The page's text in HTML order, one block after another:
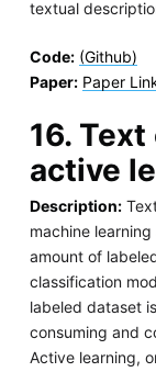
textual
Code: (Github)
Paper: Paper
16.
active
Description:
machine
amount of
classification
labeled dataset
consuming and
Active learning,